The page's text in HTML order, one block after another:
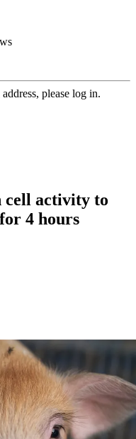
please log in.
cell activity to
4 hours